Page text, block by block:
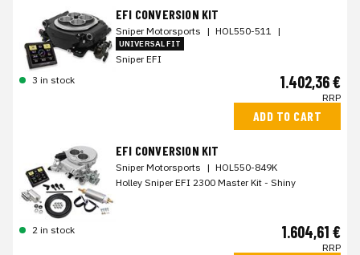
EFI CONVERSION KIT
Sniper Motorsports | HOL550-511 |
UNIVERSAL FIT
Sniper EFI
3 in stock
1.402,36 €
RRP
ADD TO CART
EFI CONVERSION KIT
Sniper Motorsports | HOL550-849K
Holley Sniper EFI 2300 Master Kit - Shiny
2 in stock 1.604,61 €
RRP